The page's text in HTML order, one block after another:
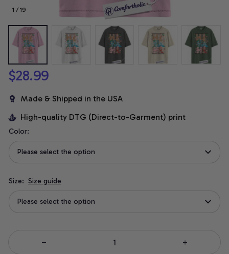
1 / 19
$28.99
Made & Shipped in the USA
High-quality DTG (Direct-to-Garment) print
Color:
Please select the option
Size: Size guide
Please select the option